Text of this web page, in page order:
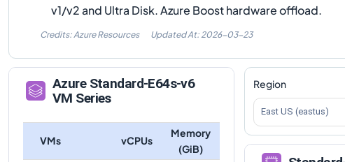
v1/v2 and Ultra Disk. Azure Boost hardware offload.
Credits: Azure Resources Updated At: 2026-03-23
Azure Standard-E64s-v6
VM Series
VMs vCPUs
Memory
(GiB)
Region
East US (eastus)